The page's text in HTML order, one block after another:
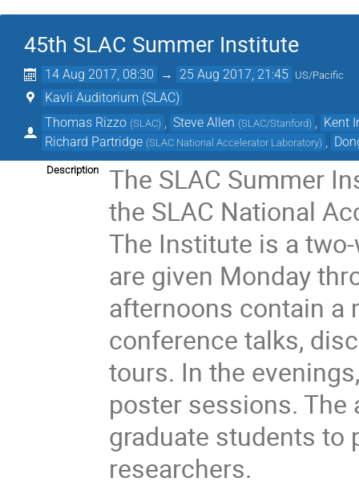
45th SLAC Summer Institute
14 Aug 2017, 08:30 → 25 Aug 2017, 21:45 US/Pacific
Kavli Auditorium (SLAC)
Thomas Rizzo (SLAC) Steve Allen (SLAC/Stanford)
Kent
Richard Partridge (SLAC National Accelerator Laboratory)
Description
The SLAC Summer
the SLAC National
The Institute is a
are given Monday
afternoons contain a
conference talks,
tours. In the
poster sessions.
graduate students to
researchers.